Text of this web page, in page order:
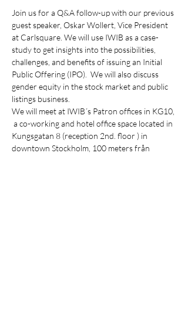
Join us for a Q&A follow-up with our previous
guest speaker, Oskar Wollert, Vice President
at Carlsquare. We will use IWIB as a case-
study to get insights into the possibilities,
challenges, and benefits of issuing an Initial
Public Offering (IPO).  We will also discuss
gender equity in the stock market and public
listings business.
We will meet at IWIB´s Patron offices in KG10,
a co-working and hotel office space located in
Kungsgatan 8 (reception 2nd. floor ) in
downtown Stockholm, 100 meters från